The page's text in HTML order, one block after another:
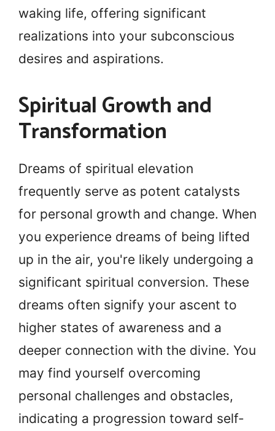
waking life, offering significant
realizations into your subconscious
desires and aspirations.
Spiritual Growth and
Transformation
Dreams of spiritual elevation
frequently serve as potent catalysts
for personal growth and change. When
you experience dreams of being lifted
up in the air, you're likely undergoing a
significant spiritual conversion. These
dreams often signify your ascent to
higher states of awareness and a
deeper connection with the divine. You
may find yourself overcoming
personal challenges and obstacles,
indicating a progression toward self-